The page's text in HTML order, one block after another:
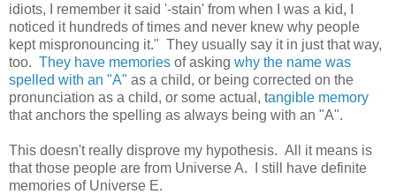
idiots, I remember it said '-stain' from when I was a kid, I
noticed it hundreds of times and never knew why people
kept mispronouncing it." They usually say it in just that way,
too. They have memories of asking why the name was
spelled with an "A" as a child, or being corrected on the
pronunciation as a child, or some actual, tangible memory
that anchors the spelling as always being with an "A".
This doesn't really disprove my hypothesis. All it means is
that those people are from Universe A. I still have definite
memories of Universe E.